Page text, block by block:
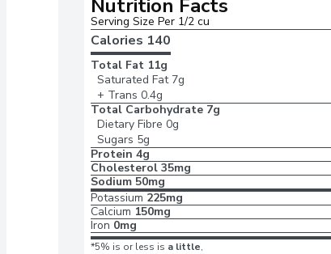
Nutrition Facts
Serving Size Per 1/2 cu
Calories 140
Total Fat 11g
Saturated Fat 7g
+ Trans 0.4g
Total Carbohydrate 7g
Dietary Fibre 0g
Sugars 5g
Protein 4g
Cholesterol 35mg
Sodium 50mg
Potassium 225mg
Calcium 150mg
Iron 0mg
*5% is or less is a little,